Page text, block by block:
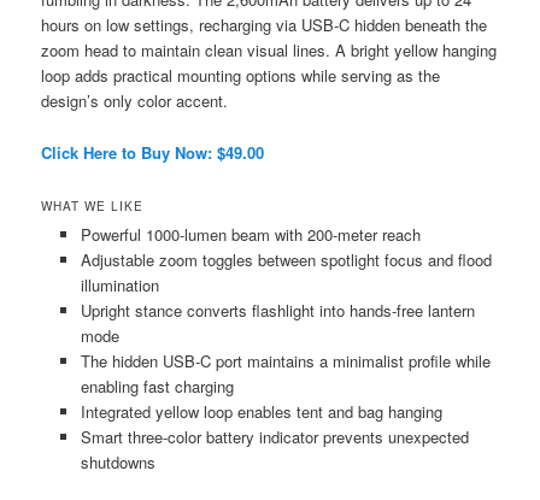
hours on low settings, recharging via USB-C hidden beneath the
zoom head to maintain clean visual lines. A bright yellow hanging
loop adds practical mounting options while serving as the
design’s only color accent.
Click Here to Buy Now: $49.00
WHAT WE LIKE
Powerful 1000-lumen beam with 200-meter reach
Adjustable zoom toggles between spotlight focus and flood
illumination
Upright stance converts flashlight into hands-free lantern
mode
The hidden USB-C port maintains a minimalist profile while
enabling fast charging
Integrated yellow loop enables tent and bag hanging
Smart three-color battery indicator prevents unexpected
shutdowns